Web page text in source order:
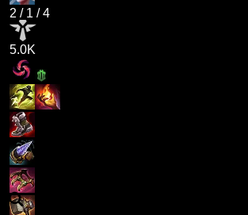
2 / 1 /4
5.0K